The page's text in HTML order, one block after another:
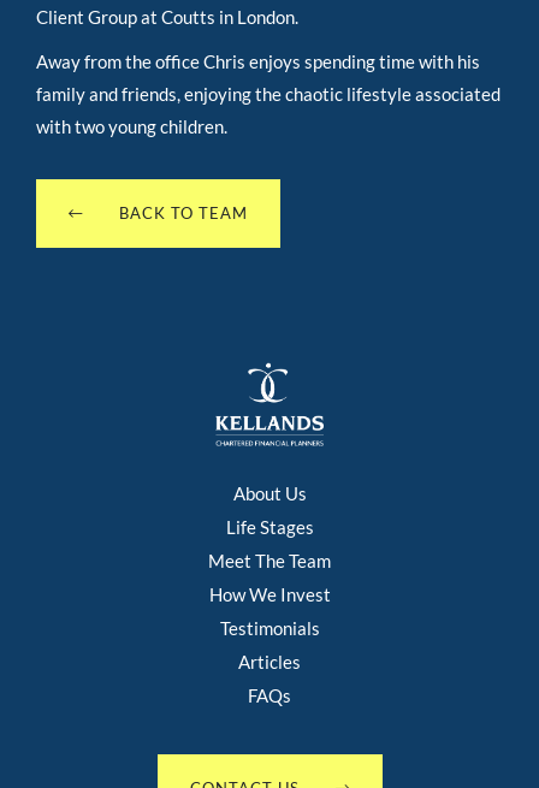
Client Group at Coutts in London.
Away from the office Chris enjoys spending time with his
family and friends, enjoying the chaotic lifestyle associated
with two young children.
BACK TO TEAM
About Us
Life Stages
Meet The Team
How We Invest
Testimonials
Articles
FAQs